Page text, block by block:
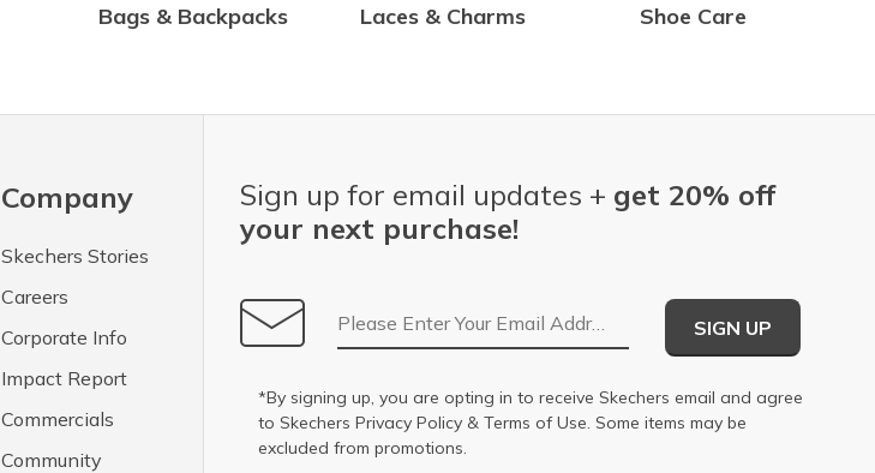
Bags & Backpacks Laces & Charms Shoe Care
Company
Skechers Stories
Careers
Corporate Info
Impact Report
Commercials
Community
Sign up for email updates + get 20% off
your next purchase!
Email Address
SIGN UP
*By signing up, you are opting in to receive Skechers email and agree
to Skechers Privacy Policy & Terms of Use. Some items may be
excluded from promotions.